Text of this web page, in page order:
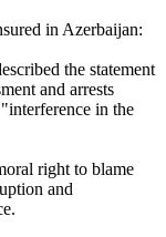
the statement
and arrests
in the
right to blame
and